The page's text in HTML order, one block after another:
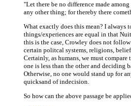
"Let there be no difference made
any other thing; for thereby there
What exactly does this mean? I always
things/experiences are equal in that
this is the case, Crowley does not
certain politcal systems, religions,
Certainly, as humans, we must
one is less than the other and deciding
Otherwise, no one would stand up for
quicksand of indecision.
So how can the above passage be